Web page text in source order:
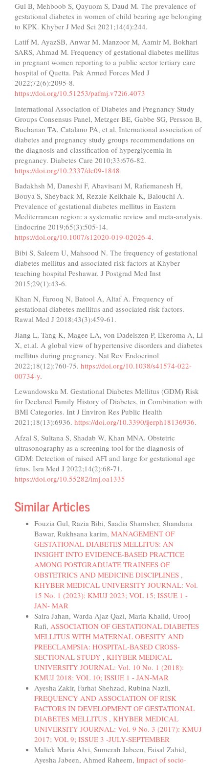
Gul B, Mehboob S, Qayuom S, Daud M. The prevalence of
gestational diabetes in women of child bearing age belonging
to KPK. Khyber J Med Sci 2021;14(4):244.
Latif M, AyazSB, Anwar M, Manzoor M, Aamir M, Bokhari
SARS, Ahmad M. Frequency of gestational diabetes mellitus
in pregnant women reporting to a public sector tertiary care
hospital of Quetta. Pak Armed Forces Med J
2022;72(6):2095-8.
https://doi.org/10.51253/pafmj.v72i6.4073
International Association of Diabetes and Pregnancy Study
Groups Consensus Panel, Metzger BE, Gabbe SG, Persson B,
Buchanan TA, Catalano PA, et al. International association of
diabetes and pregnancy study groups recommendations on
the diagnosis and classification of hyperglycemia in
pregnancy. Diabetes Care 2010;33:676-82.
https://doi.org/10.2337/dc09-1848
Badakhsh M, Daneshi F, Abavisani M, Rafiemanesh H,
Bouya S, Sheyback M, Rezaie Keikhaie K, Balouchi A.
Prevalence of gestational diabetes mellitus in Eastern
Mediterranean region: a systematic review and meta-analysis.
Endocrine 2019;65(3):505-14.
https://doi.org/10.1007/s12020-019-02026-4.
Bibi S, Saleem U, Mahsood N. The frequency of gestational
diabetes mellitus and associated risk factors at Khyber
teaching hospital Peshawar. J Postgrad Med Inst
2015;29(1):43-6.
Khan N, Farooq N, Batool A, Altaf A. Frequency of
gestational diabetes mellitus and associated risk factors.
Rawal Med J 2018;43(3):459-61.
Jiang L, Tang K, Magee LA, von Dadelszen P, Ekeroma A, Li
X, et.al. A global view of hypertensive disorders and diabetes
mellitus during pregnancy. Nat Rev Endocrinol
2022;18(12):760-75. https://doi.org/10.1038/s41574-022-
00734-y.
Lewandowska M. Gestational Diabetes Mellitus (GDM) Risk
for Declared Family History of Diabetes, in Combination with
BMI Categories. Int J Environ Res Public Health
2021;18(13):6936. https://doi.org/10.3390/ijerph18136936.
Afzal S, Sultana S, Shadab W, Khan MNA. Obstetric
ultrasonography as a screening tool for the diagnosis of
GDM: Detection of raised AFI and large for gestational age
fetus. Isra Med J 2022;14(2):68-71.
https://doi.org/10.55282/imj.oa1335
Similar Articles
Fouzia Gul, Razia Bibi, Saadia Shamsher, Shandana
Bawar, Rukhsana karim, MANAGEMENT OF
GESTATIONAL DIABETES MELLITUS: AN
INSIGHT INTO EVIDENCE-BASED PRACTICE
AMONG POSTGRADUATE TRAINEES OF
OBSTETRICS AND MEDICINE DISCIPLINES ,
KHYBER MEDICAL UNIVERSITY JOURNAL: Vol.
15 No. 1 (2023): KMUJ 2023; VOL 15; ISSUE 1 -
JAN- MAR
Saira Jahan, Warda Ajaz Qazi, Maria Khalid, Urooj
Rafi, ASSOCIATION OF GESTATIONAL DIABETES
MELLITUS WITH MATERNAL OBESITY AND
PREECLAMPSIA: HOSPITAL-BASED CROSS-
SECTIONAL STUDY , KHYBER MEDICAL
UNIVERSITY JOURNAL: Vol. 10 No. 1 (2018):
KMUJ 2018; VOL 10; ISSUE 1 - JAN-MAR
Ayesha Zakir, Farhat Shehzad, Rubina Nazli,
FREQUENCY AND ASSOCIATION OF RISK
FACTORS IN DEVELOPMENT OF GESTATIONAL
DIABETES MELLITUS , KHYBER MEDICAL
UNIVERSITY JOURNAL: Vol. 9 No. 3 (2017): KMUJ
2017; VOL 9; ISSUE 3 -JULY-SEPTEMBER
Malick Maria Alvi, Sumerah Jabeen, Faisal Zahid,
Ayesha Jabeen, Ahmed Raheem, Impact of socio-